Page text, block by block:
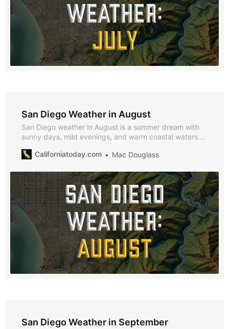
San Diego Weather in August
San Diego weather in August is a summer dream with
sunny days, mild evenings, and warm coastal waters.
inches of rainfall, August is the perfect month to enjoy
across the city.
Californiatoday.com Mac Douglass
San Diego Weather in September